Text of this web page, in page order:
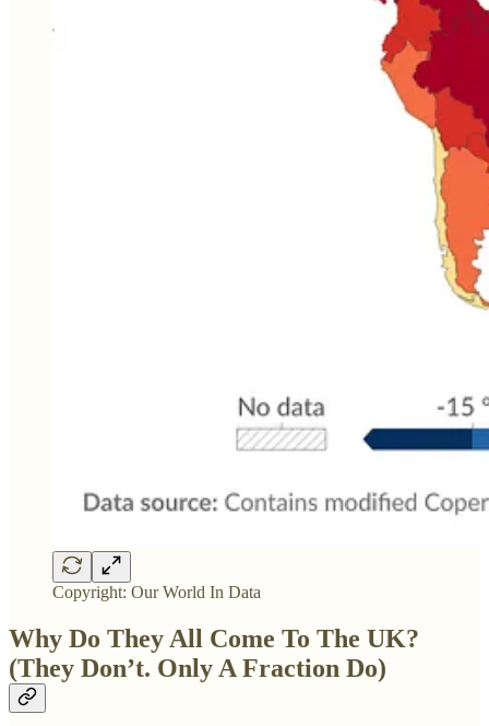
Copyright: Our World In Data
Why Do They All Come To The UK?
(They Don’t. Only A Fraction Do)